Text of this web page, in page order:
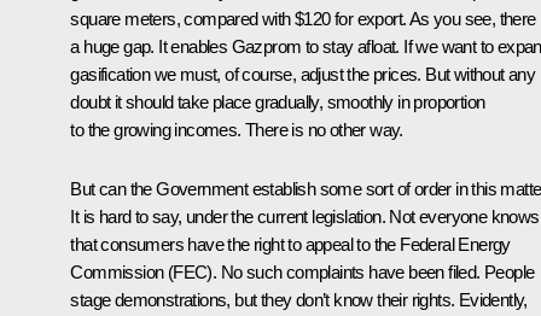
square meters, compared with $120 for export. As you see, there
a huge gap. It enables Gazprom to stay afloat. If we want to
gasification we must, of course, adjust the prices. But without any
doubt it should take place gradually, smoothly in proportion
to the growing incomes. There is no other way.
But can the Government establish some sort of order in this
It is hard to say, under the current legislation. Not everyone knows
that consumers have the right to appeal to the Federal Energy
Commission (FEC). No such complaints have been filed. People
stage demonstrations, but they don’t know their rights. Evidently,